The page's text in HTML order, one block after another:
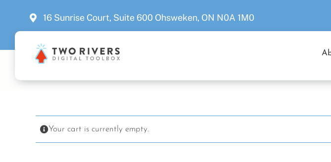
content
16 Sunrise Court, Suite 600 Ohsweken, ON N0A 1M0
Your cart is currently empty.